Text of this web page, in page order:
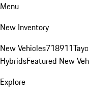
Menu
New Inventory
New Vehicles718911
HybridsFeatured New
Explore